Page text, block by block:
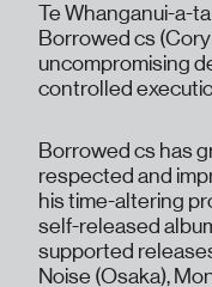
Te Whanganui-a-
Borrowed cs
uncompromising
controlled
Borrowed cs has
respected and
his time-altering
self-released
supported
Noise (Osaka),